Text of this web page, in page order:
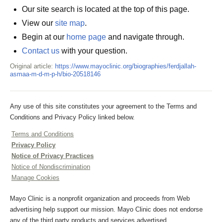
Our site search is located at the top of this page.
View our site map.
Begin at our home page and navigate through.
Contact us with your question.
Original article: https://www.mayoclinic.org/biographies/ferdjallah-
asmaa-m-d-m-p-h/bio-20518146
Any use of this site constitutes your agreement to the Terms and
Conditions and Privacy Policy linked below.
Terms and Conditions
Privacy Policy
Notice of Privacy Practices
Notice of Nondiscrimination
Manage Cookies
Mayo Clinic is a nonprofit organization and proceeds from Web
advertising help support our mission. Mayo Clinic does not endorse
any of the third party products and services advertised.